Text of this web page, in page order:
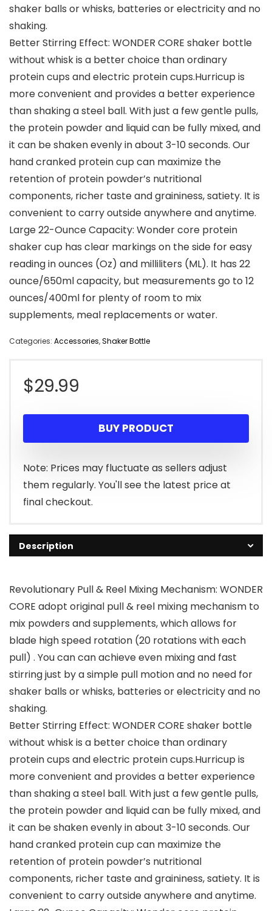
shaker balls or whisks, batteries or electricity and no
shaking.
Better Stirring Effect: WONDER CORE shaker bottle
without whisk is a better choice than ordinary
protein cups and electric protein cups.Hurricup is
more convenient and provides a better experience
than shaking a steel ball. With just a few gentle pulls,
the protein powder and liquid can be fully mixed, and
it can be shaken evenly in about 3-10 seconds. Our
hand cranked protein cup can maximize the
retention of protein powder’s nutritional
components, richer taste and graininess, satiety. It is
convenient to carry outside anywhere and anytime.
Large 22-Ounce Capacity: Wonder core protein
shaker cup has clear markings on the side for easy
reading in ounces (Oz) and milliliters (ML). It has 22
ounce/650ml capacity, but measurements go to 12
ounces/400ml for plenty of room to mix
supplements, meal replacements or water.
Categories: Accessories,Shaker Bottle
$29.99
BUY PRODUCT
Note: Prices may fluctuate as sellers adjust
them regularly. You'll see the latest price at
final checkout.
Description
Revolutionary Pull & Reel Mixing Mechanism: WONDER
CORE adopt original pull & reel mixing mechanism to
mix powders and supplements, which allows for
blade high speed rotation (20 rotations with each
pull) . You can can achieve even mixing and fast
stirring just by a simple pull motion and no need for
shaker balls or whisks, batteries or electricity and no
shaking.
Better Stirring Effect: WONDER CORE shaker bottle
without whisk is a better choice than ordinary
protein cups and electric protein cups.Hurricup is
more convenient and provides a better experience
than shaking a steel ball. With just a few gentle pulls,
the protein powder and liquid can be fully mixed, and
it can be shaken evenly in about 3-10 seconds. Our
hand cranked protein cup can maximize the
retention of protein powder’s nutritional
components, richer taste and graininess, satiety. It is
convenient to carry outside anywhere and anytime.